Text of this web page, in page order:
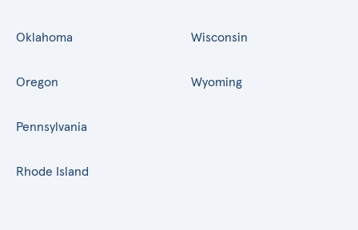
Oklahoma
Oregon
Pennsylvania
Rhode Island
Wisconsin
Wyoming